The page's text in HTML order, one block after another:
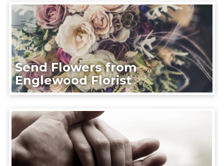
Send Flowers from
Englewood Florist